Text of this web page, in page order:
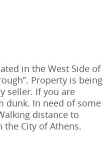
in the West Side of
Property is being
seller. If you are
dunk. In need of some
distance to
the City of Athens.